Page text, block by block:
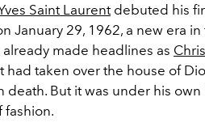
Saint Laurentdebuted his
January 29, 1962, a new era
already made headlines as
had taken over the house of
death. But it was under his
fashion.